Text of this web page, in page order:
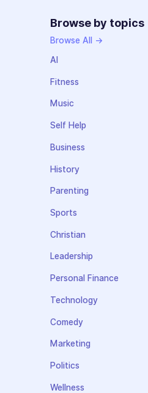
Browse by topics
Browse All →
AI
Fitness
Music
Self Help
Business
History
Parenting
Sports
Christian
Leadership
Personal Finance
Technology
Comedy
Marketing
Politics
Wellness